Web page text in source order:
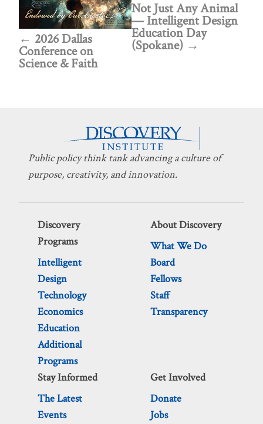
2026 Dallas
Conference on
Science & Faith
Not Just Any Animal
— Intelligent Design
Education Day
(Spokane)
Public policy think tank advancing a culture of
purpose, creativity, and innovation.
Discovery
Programs
Intelligent
Design
Technology
Economics
Education
Additional
Programs
About Discovery
What We Do
Board
Fellows
Staff
Transparency
Stay Informed
The Latest
Events
Get Involved
Donate
Jobs